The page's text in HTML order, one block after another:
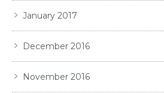
January 2017
December 2016
November 2016